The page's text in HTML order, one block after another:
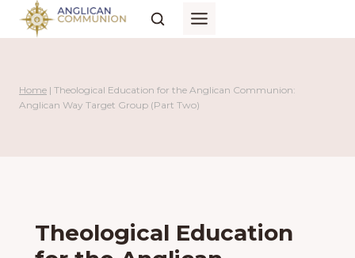
Skip
Home | Theological Education for the Anglican Communion:
Anglican Way Target Group (Part Two)
Theological Education